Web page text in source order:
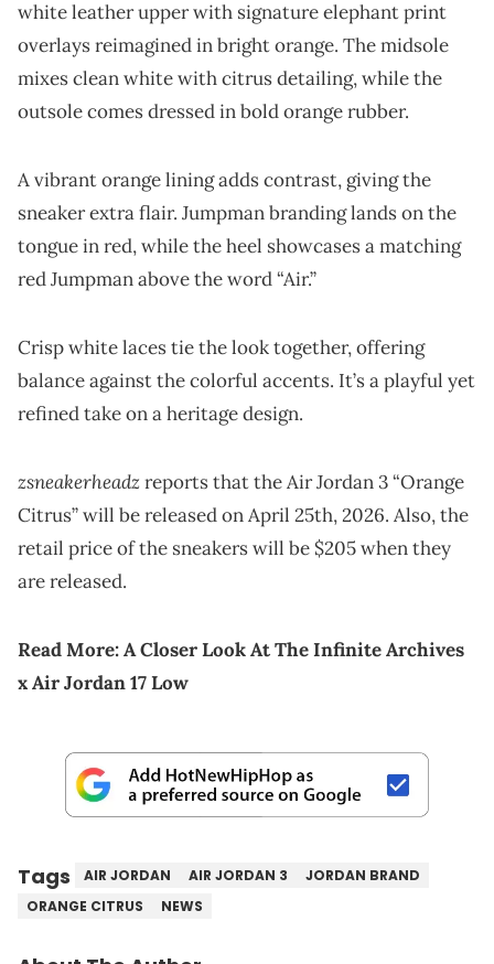
white leather upper with signature elephant print
overlays reimagined in bright orange. The midsole
mixes clean white with citrus detailing, while the
outsole comes dressed in bold orange rubber.
A vibrant orange lining adds contrast, giving the
sneaker extra flair. Jumpman branding lands on the
tongue in red, while the heel showcases a matching
red Jumpman above the word “Air.”
Crisp white laces tie the look together, offering
balance against the colorful accents. It’s a playful yet
refined take on a heritage design.
zsneakerheadzreports that the Air Jordan 3 “Orange
Citrus” will be released on April 25th, 2026. Also, the
retail price of the sneakers will be $205 when they
are released.
Read More:A Closer Look At The Infinite Archives
x Air Jordan 17 Low
Tags AIR JORDAN AIR JORDAN 3
JORDAN BRAND
ORANGE CITRUS
NEWS